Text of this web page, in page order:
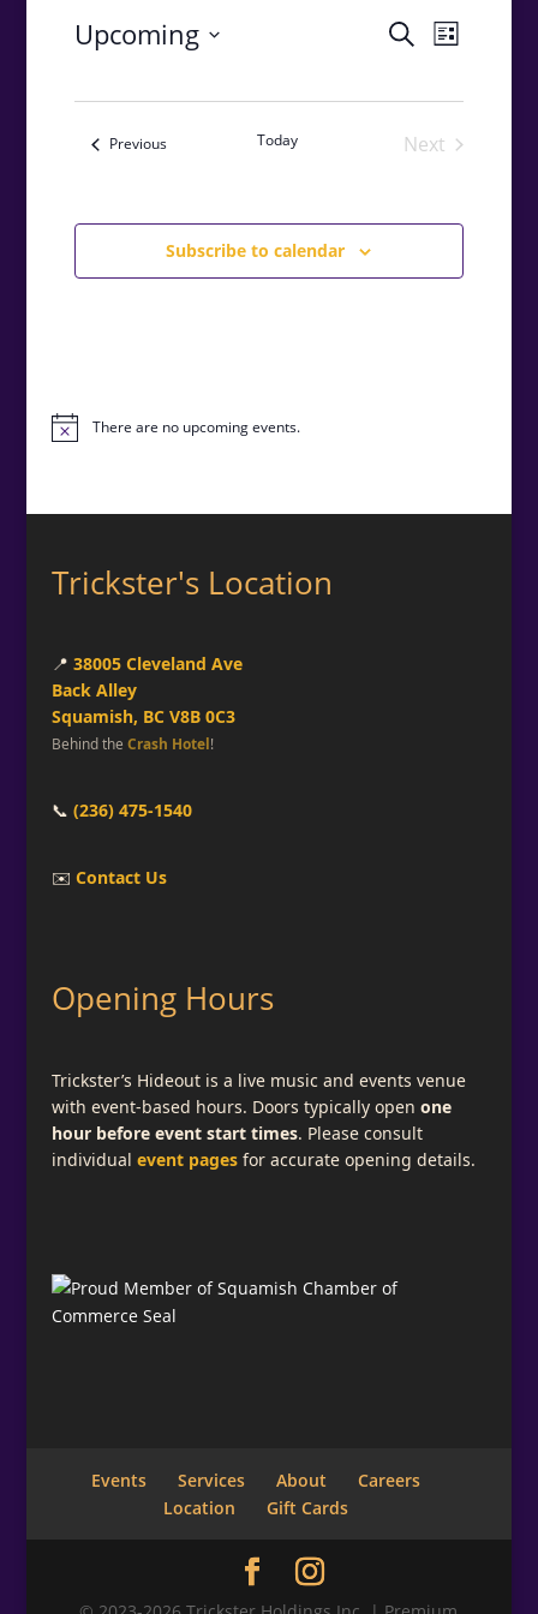
Events
and
Navigation
SearchEvent
Views
List
Upcoming
PreviousEvents Today
Next
Subscribe to calendar
Notice There are no upcoming events.
Trickster's Location
📍 38005 Cleveland Ave
Back Alley
Squamish, BC V8B 0C3
Behind the Crash Hotel!
📞 (236) 475-1540
✉️ Contact Us
Opening Hours
Trickster’s Hideout is a live music and events venue
with event-based hours. Doors typically open one
hour before event start times. Please consult
individual event pagesfor accurate opening details.
Events Services About
Careers
Location
Gift Cards